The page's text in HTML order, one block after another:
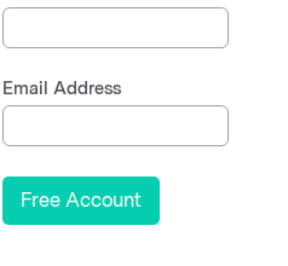
Email Address